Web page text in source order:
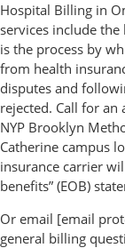
Hospital Billing in
services include
is the process by
from health
disputes and
rejected. Call for
NYP Brooklyn
Catherine campus
insurance carrier
benefits” (EOB)
Or email [email
general billing